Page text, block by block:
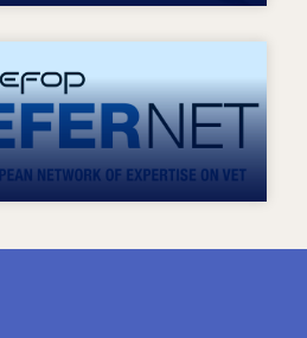
expertise on VET